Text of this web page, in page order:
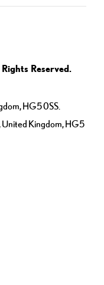
Reserved.
HG5 0SS.
United Kingdom, HG5